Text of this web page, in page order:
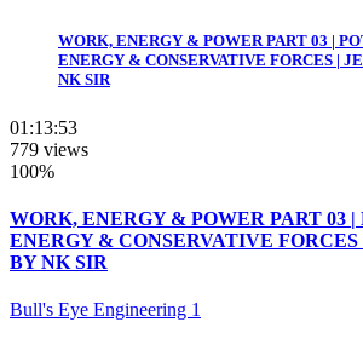
WORK, ENERGY & POWER PART 03 |
ENERGY & CONSERVATIVE FORCES |
NK SIR
01:13:53
779 views
100%
WORK, ENERGY & POWER PART 03
ENERGY & CONSERVATIVE FORCES
BY NK SIR
Bull's Eye Engineering 1